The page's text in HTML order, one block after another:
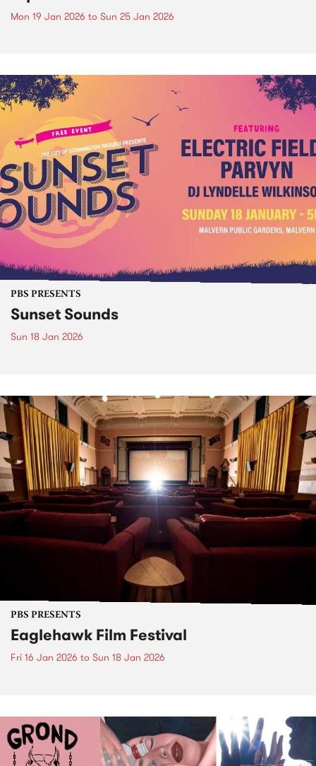
Mon 19 Jan 2026 to Sun 25 Jan 2026
PBS PRESENTS
Sunset Sounds
Sun 18 Jan 2026
PBS PRESENTS
Eaglehawk Film Festival
Fri 16 Jan 2026 to Sun 18 Jan 2026